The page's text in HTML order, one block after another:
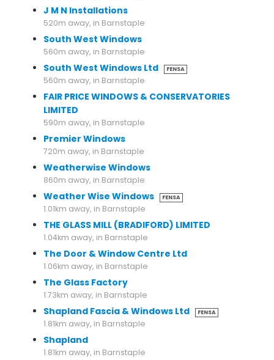
J M N Installations
520m away, in Barnstaple
South West Windows
560m away, in Barnstaple
South West Windows Ltd FENSA
560m away, in Barnstaple
FAIR PRICE WINDOWS & CONSERVATORIES
LIMITED
590m away, in Barnstaple
Premier Windows
720m away, in Barnstaple
Weatherwise Windows
860m away, in Barnstaple
Weather Wise Windows FENSA
1.01km away, in Barnstaple
THE GLASS MILL (BRADIFORD) LIMITED
1.04km away, in Barnstaple
The Door & Window Centre Ltd
1.06km away, in Barnstaple
The Glass Factory
1.73km away, in Barnstaple
Shapland Fascia & Windows Ltd FENSA
1.81km away, in Barnstaple
Shapland
1.81km away, in Barnstaple